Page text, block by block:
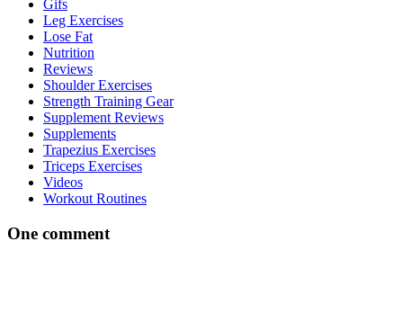
Gifs
Leg Exercises
Lose Fat
Nutrition
Reviews
Shoulder Exercises
Strength Training Gear
Supplement Reviews
Supplements
Trapezius Exercises
Triceps Exercises
Videos
Workout Routines
One comment